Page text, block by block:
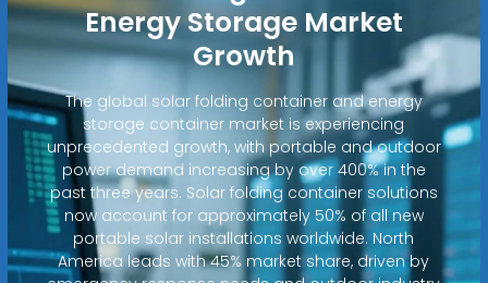
Energy Storage Market
Growth
The global solar folding container and energy
storage container market is experiencing
unprecedented growth, with portable and outdoor
power demand increasing by over 400% in the
past three years. Solar folding container solutions
now account for approximately 50% of all new
portable solar installations worldwide. North
America leads with 45% market share, driven by